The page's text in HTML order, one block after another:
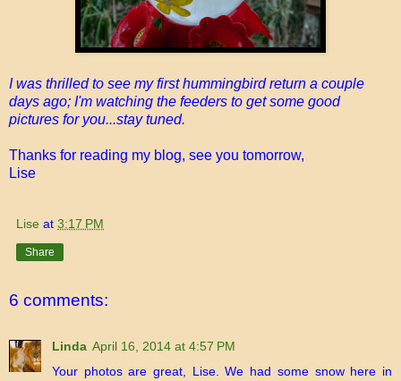
I was thrilled to see my first hummingbird return a couple
days ago; I'm watching the feeders to get some good
pictures for you...stay tuned.
Thanks for reading my blog, see you tomorrow,
Lise
Lise at 3:17 PM
Share
6 comments:
Linda April 16, 2014 at 4:57 PM
Your photos are great, Lise. We had some snow here in